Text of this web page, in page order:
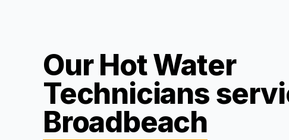
Our Hot Water
Technicians
Broadbeach